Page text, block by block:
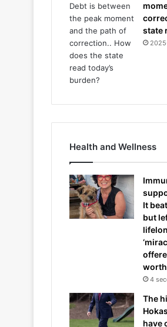
state
Health and Wellness
It
but
4
The
have